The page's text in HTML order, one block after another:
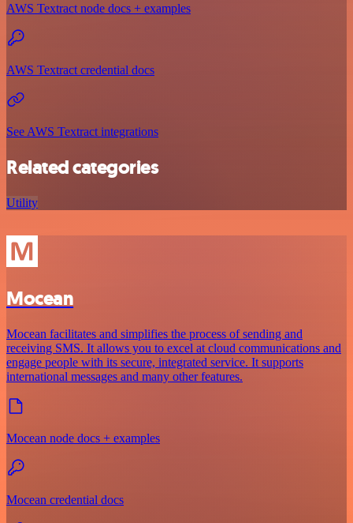
AWS Textract node docs + examples
AWS Textract credential docs
See AWS Textract integrations
Related categories
Utility
Mocean
Mocean facilitates and simplifies the process of sending and
receiving SMS. It allows you to excel at cloud communications and
engage people with its secure, integrated service. It supports
international messages and many other features.
Mocean node docs + examples
Mocean credential docs